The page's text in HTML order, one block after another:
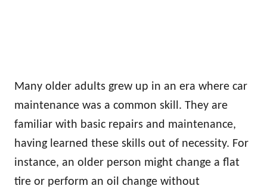
Many older adults grew up in an era where car
maintenance was a common skill. They are
familiar with basic repairs and maintenance,
having learned these skills out of necessity. For
instance, an older person might change a flat
tire or perform an oil change without